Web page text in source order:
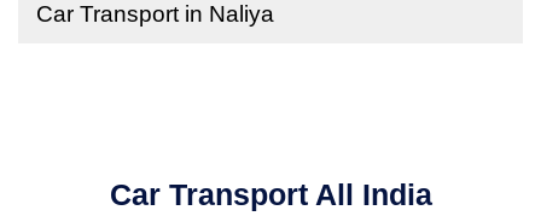
Car Transport in Naliya
Car Transport All India